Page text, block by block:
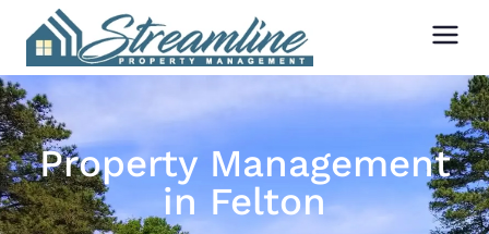
Property Management
in Felton